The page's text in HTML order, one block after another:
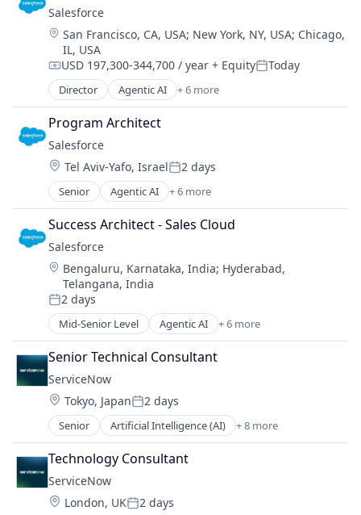
Salesforce
Location:
San Francisco, CA, USA; New York, NY, USA; Chicago,
IL, USA
Compensation:
USD 197,300-344,700 / year + EquityPosted:
Today
Director Agentic AI + 6 more
Artificial Intelligence (AI)
Cloud Computing
CRM
SaaS
Sales Enablement
Software
Program Architect
Salesforce
Location:
Tel Aviv-Yafo, IsraelPosted:
2 days
Senior Agentic AI + 6 more
Artificial Intelligence (AI)
Cloud Computing
CRM
SaaS
Sales Enablement
Software
Success Architect - Sales Cloud
Salesforce
Location:
Bengaluru, Karnataka, India; Hyderabad,
Telangana, India
Posted:
2 days
Mid-Senior Level Agentic AI + 6 more
Artificial Intelligence (AI)
Cloud Computing
CRM
SaaS
Sales Enablement
Software
Senior Technical Consultant
ServiceNow
Location:
Tokyo, JapanPosted:
2 days
Senior Artificial Intelligence (AI) + 8 more
Business Process Automation (BPA)
Cloud Computing
Cloud Management
Enterprise Software
IT Management
Technology Consultant
ServiceNow
Location:
London, UKPosted:
2 days